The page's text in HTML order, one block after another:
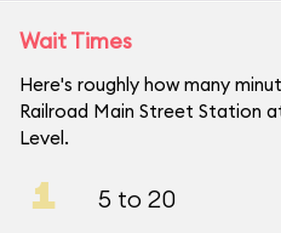
Wait Times
Here's roughly how many
Railroad Main Street Station
Level.
1 5 to 20